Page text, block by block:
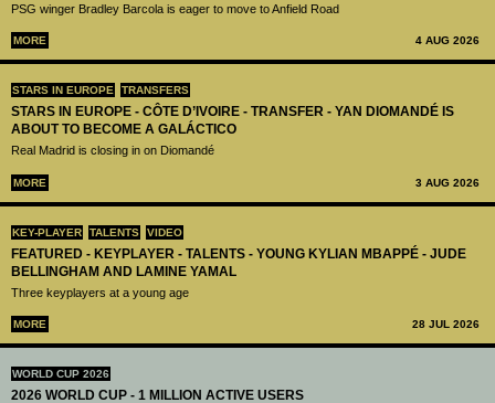
PSG winger Bradley Barcola is eager to move to Anfield Road
MORE 4 AUG 2026
STARS IN EUROPE TRANSFERS
STARS IN EUROPE - CÔTE D’IVOIRE - TRANSFER - YAN DIOMANDÉ IS
ABOUT TO BECOME A GALÁCTICO
Real Madrid is closing in on Diomandé
MORE 3 AUG 2026
KEY-PLAYER TALENTS VIDEO
FEATURED - KEYPLAYER - TALENTS - YOUNG KYLIAN MBAPPÉ - JUDE
BELLINGHAM AND LAMINE YAMAL
Three keyplayers at a young age
MORE 28 JUL 2026
WORLD CUP 2026
2026 WORLD CUP - 1 MILLION ACTIVE USERS